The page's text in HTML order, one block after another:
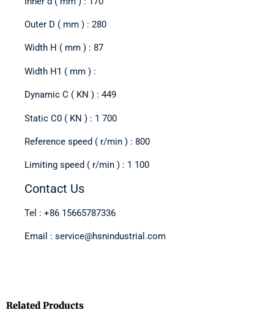
Outer D ( mm ) : 280
Width H ( mm ) : 87
Width H1 ( mm ) :
Dynamic C ( KN ) : 449
Static C0 ( KN ) : 1 700
Reference speed ( r/min ) : 800
Limiting speed ( r/min ) : 1 100
Contact Us
Tel : +86 15665787336
Email : service@hsnindustrial.com
Related Products